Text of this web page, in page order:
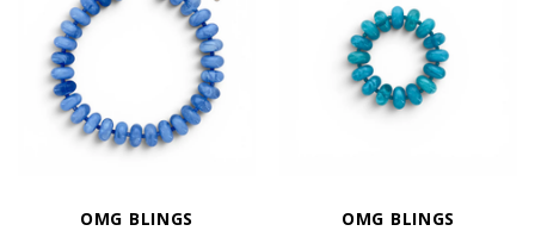
OMG BLINGS OMG BLINGS